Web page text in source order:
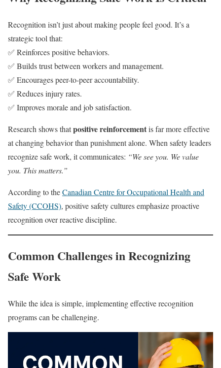
Recognition isn’t just about making people feel good. It’s a
strategic tool that:
✅ Reinforces positive behaviors.
✅ Builds trust between workers and management.
✅ Encourages peer-to-peer accountability.
✅ Reduces injury rates.
✅ Improves morale and job satisfaction.
Research shows thatpositive reinforcementis far more effective
at changing behavior than punishment alone. When safety leaders
recognize safe work, it communicates: “We see you. We value
you. This matters.”
According to theCanadian Centre for Occupational Health and
Safety (CCOHS), positive safety cultures emphasize proactive
recognition over reactive discipline.
Common Challenges in Recognizing
Safe Work
While the idea is simple, implementing effective recognition
programs can be challenging.